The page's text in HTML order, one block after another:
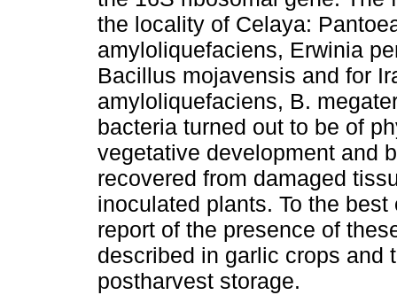
the locality of Celaya:
amyloliquefaciens, Erwinia
Bacillus mojavensis and for
amyloliquefaciens, B.
bacteria turned out to be of
vegetative development and
recovered from damaged
inoculated plants. To the
report of the presence of
described in garlic crops and
postharvest storage.